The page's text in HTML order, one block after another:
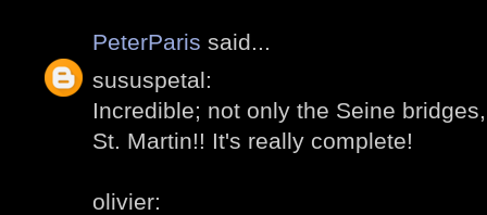
PeterParis said...
sususpetal:
Incredible; not only the Seine
St. Martin!! It's really complete!
olivier: